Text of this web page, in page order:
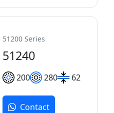
51200 Series
51240
200 280 62
Contact